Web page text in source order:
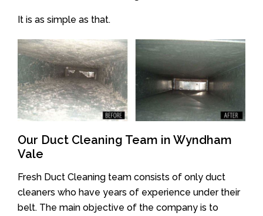
It is as simple as that.
Our Duct Cleaning Team in Wyndham
Vale
Fresh Duct Cleaning team consists of only duct
cleaners who have years of experience under their
belt. The main objective of the company is to